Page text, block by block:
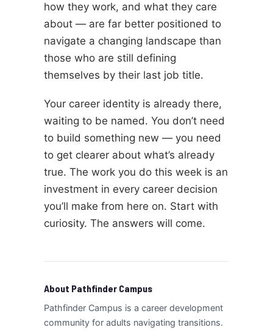
how they work, and what they care
about — are far better positioned to
navigate a changing landscape than
those who are still defining
themselves by their last job title.
Your career identity is already there,
waiting to be named. You don’t need
to build something new — you need
to get clearer about what’s already
true. The work you do this week is an
investment in every career decision
you’ll make from here on. Start with
curiosity. The answers will come.
About Pathfinder Campus
Pathfinder Campus is a career development
community for adults navigating transitions.